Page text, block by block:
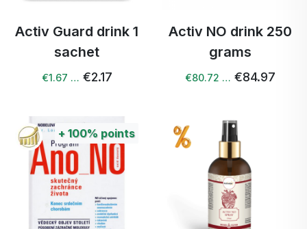
Activ Guard drink 1
sachet
€1.67 … €2.17
Activ NO drink 250
grams
€80.72 … €84.97
+ 100% points